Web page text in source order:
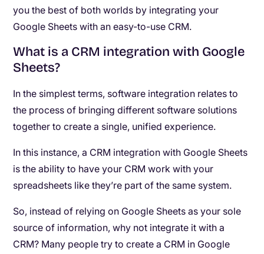
you the best of both worlds by integrating your
Google Sheets with an easy-to-use CRM.
What is a CRM integration with Google
Sheets?
In the simplest terms, software integration relates to
the process of bringing different software solutions
together to create a single, unified experience.
In this instance, a CRM integration with Google Sheets
is the ability to have your CRM work with your
spreadsheets like they’re part of the same system.
So, instead of relying on Google Sheets as your sole
source of information, why not integrate it with a
CRM? Many people try to create a CRM in Google